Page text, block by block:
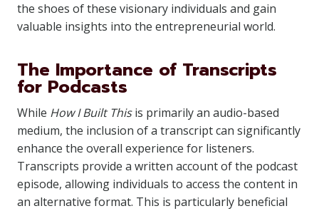
the shoes of these visionary individuals and gain
valuable insights into the entrepreneurial world.
The Importance of Transcripts
for Podcasts
While How I Built Thisis primarily an audio-based
medium, the inclusion of a transcript can significantly
enhance the overall experience for listeners.
Transcripts provide a written account of the podcast
episode, allowing individuals to access the content in
an alternative format. This is particularly beneficial